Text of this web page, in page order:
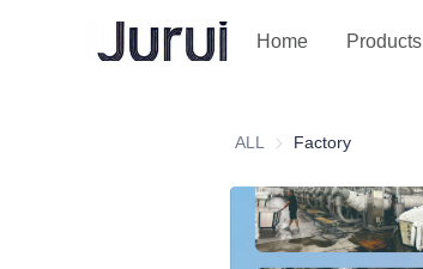
Home Products
ALL Factory